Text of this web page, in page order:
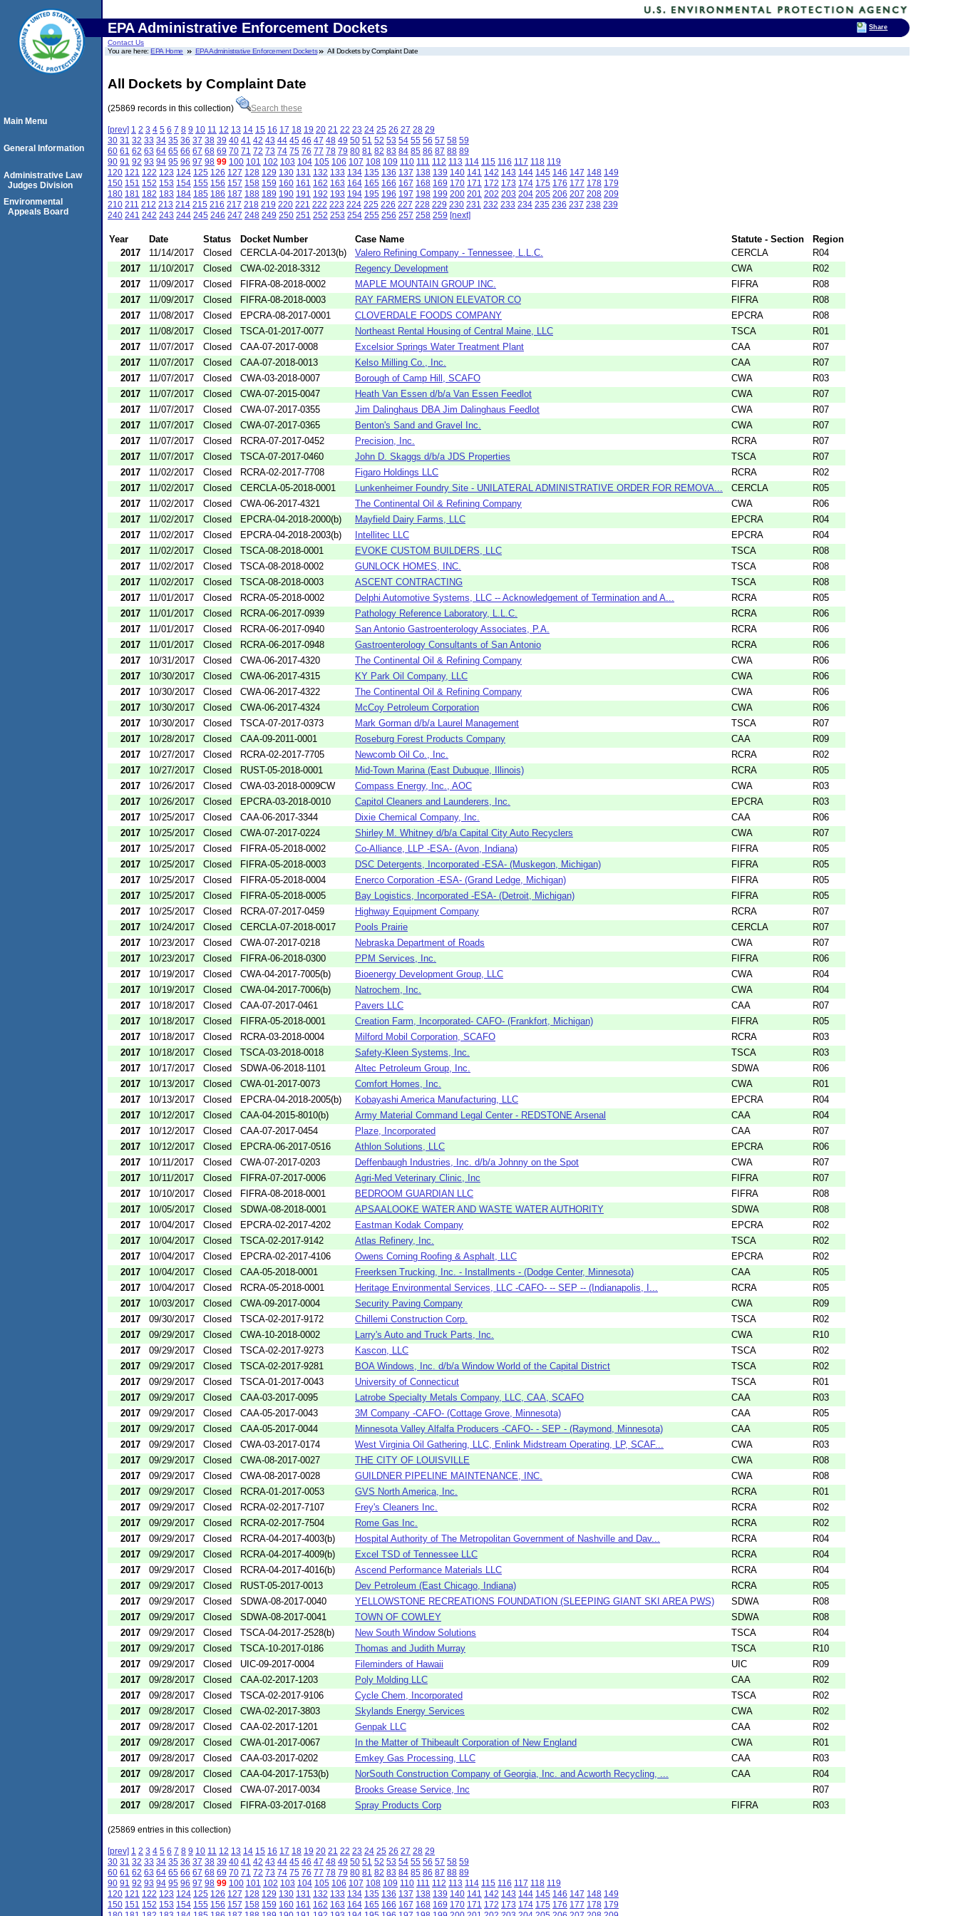
EPA Administrative Enforcement Dockets
Contact Us
You are here:EPA Home EPA Administrative Enforcement Dockets All Dockets by Complaint Date
All Dockets by Complaint Date
(25869 records in this collection) Search these
[prev] 1 2 3 4 5 6 7 8 9 10 11 12 13 14 15 16 17 18 19 20 21 22 23 24 25 26 27 28 29
30 31 32 33 34 35 36 37 38 39 40 41 42 43 44 45 46 47 48 49 50 51 52 53 54 55 56 57 58 59
60 61 62 63 64 65 66 67 68 69 70 71 72 73 74 75 76 77 78 79 80 81 82 83 84 85 86 87 88 89
90 91 92 93 94 95 96 97 98 99 100 101 102 103 104 105 106 107 108 109 110 111 112 113 114 115 116 117 118 119
120 121 122 123 124 125 126 127 128 129 130 131 132 133 134 135 136 137 138 139 140 141 142 143 144 145 146 147 148 149
150 151 152 153 154 155 156 157 158 159 160 161 162 163 164 165 166 167 168 169 170 171 172 173 174 175 176 177 178 179
180 181 182 183 184 185 186 187 188 189 190 191 192 193 194 195 196 197 198 199 200 201 202 203 204 205 206 207 208 209
210 211 212 213 214 215 216 217 218 219 220 221 222 223 224 225 226 227 228 229 230 231 232 233 234 235 236 237 238 239
240 241 242 243 244 245 246 247 248 249 250 251 252 253 254 255 256 257 258 259 [next]
Year Date Status Docket Number Case Name Statute - Section
Region
2017
11/14/2017 Closed CERCLA-04-2017-2013(b) Valero Refining Company - Tennessee, L.L.C. CERCLA
R04
2017
11/10/2017 Closed CWA-02-2018-3312 Regency Development CWA
R02
2017
11/09/2017 Closed FIFRA-08-2018-0002 MAPLE MOUNTAIN GROUP INC. FIFRA
R08
2017
11/09/2017 Closed FIFRA-08-2018-0003 RAY FARMERS UNION ELEVATOR CO FIFRA
R08
2017
11/08/2017 Closed EPCRA-08-2017-0001 CLOVERDALE FOODS COMPANY EPCRA
R08
2017
11/08/2017 Closed TSCA-01-2017-0077 Northeast Rental Housing of Central Maine, LLC TSCA
R01
2017
11/07/2017 Closed CAA-07-2017-0008 Excelsior Springs Water Treatment Plant CAA
R07
2017
11/07/2017 Closed CAA-07-2018-0013 Kelso Milling Co., Inc. CAA
R07
2017
11/07/2017 Closed CWA-03-2018-0007 Borough of Camp Hill, SCAFO CWA
R03
2017
11/07/2017 Closed CWA-07-2015-0047 Heath Van Essen d/b/a Van Essen Feedlot CWA
R07
2017
11/07/2017 Closed CWA-07-2017-0355 Jim Dalinghaus DBA Jim Dalinghaus Feedlot CWA
R07
2017
11/07/2017 Closed CWA-07-2017-0365 Benton's Sand and Gravel Inc. CWA
R07
2017
11/07/2017 Closed RCRA-07-2017-0452 Precision, Inc. RCRA
R07
2017
11/07/2017 Closed TSCA-07-2017-0460 John D. Skaggs d/b/a JDS Properties TSCA
R07
2017
11/02/2017 Closed RCRA-02-2017-7708 Figaro Holdings LLC RCRA
R02
2017
11/02/2017 Closed CERCLA-05-2018-0001 Lunkenheimer Foundry Site - UNILATERAL ADMINISTRATIVE ORDER FOR REMOVA... CERCLA
R05
2017
11/02/2017 Closed CWA-06-2017-4321 The Continental Oil & Refining Company CWA
R06
2017
11/02/2017 Closed EPCRA-04-2018-2000(b) Mayfield Dairy Farms, LLC EPCRA
R04
2017
11/02/2017 Closed EPCRA-04-2018-2003(b) Intellitec LLC EPCRA
R04
2017
11/02/2017 Closed TSCA-08-2018-0001 EVOKE CUSTOM BUILDERS, LLC TSCA
R08
2017
11/02/2017 Closed TSCA-08-2018-0002 GUNLOCK HOMES, INC. TSCA
R08
2017
11/02/2017 Closed TSCA-08-2018-0003 ASCENT CONTRACTING TSCA
R08
2017
11/01/2017 Closed RCRA-05-2018-0002 Delphi Automotive Systems, LLC -- Acknowledgement of Termination and A... RCRA
R05
2017
11/01/2017 Closed RCRA-06-2017-0939 Pathology Reference Laboratory, L.L.C. RCRA
R06
2017
11/01/2017 Closed RCRA-06-2017-0940 San Antonio Gastroenterology Associates, P.A. RCRA
R06
2017
11/01/2017 Closed RCRA-06-2017-0948 Gastroenterology Consultants of San Antonio RCRA
R06
2017
10/31/2017 Closed CWA-06-2017-4320 The Continental Oil & Refining Company CWA
R06
2017
10/30/2017 Closed CWA-06-2017-4315 KY Park Oil Company, LLC CWA
R06
2017
10/30/2017 Closed CWA-06-2017-4322 The Continental Oil & Refining Company CWA
R06
2017
10/30/2017 Closed CWA-06-2017-4324 McCoy Petroleum Corporation CWA
R06
2017
10/30/2017 Closed TSCA-07-2017-0373 Mark Gorman d/b/a Laurel Management TSCA
R07
2017
10/28/2017 Closed CAA-09-2011-0001 Roseburg Forest Products Company CAA
R09
2017
10/27/2017 Closed RCRA-02-2017-7705 Newcomb Oil Co., Inc. RCRA
R02
2017
10/27/2017 Closed RUST-05-2018-0001 Mid-Town Marina (East Dubuque, Illinois) RCRA
R05
2017
10/26/2017 Closed CWA-03-2018-0009CW Compass Energy, Inc., AOC CWA
R03
2017
10/26/2017 Closed EPCRA-03-2018-0010 Capitol Cleaners and Launderers, Inc. EPCRA
R03
2017
10/25/2017 Closed CAA-06-2017-3344 Dixie Chemical Company, Inc. CAA
R06
2017
10/25/2017 Closed CWA-07-2017-0224 Shirley M. Whitney d/b/a Capital City Auto Recyclers CWA
R07
2017
10/25/2017 Closed FIFRA-05-2018-0002 Co-Alliance, LLP -ESA- (Avon, Indiana) FIFRA
R05
2017
10/25/2017 Closed FIFRA-05-2018-0003 DSC Detergents, Incorporated -ESA- (Muskegon, Michigan) FIFRA
R05
2017
10/25/2017 Closed FIFRA-05-2018-0004 Enerco Corporation -ESA- (Grand Ledge, Michigan) FIFRA
R05
2017
10/25/2017 Closed FIFRA-05-2018-0005 Bay Logistics, Incorporated -ESA- (Detroit, Michigan) FIFRA
R05
2017
10/25/2017 Closed RCRA-07-2017-0459 Highway Equipment Company RCRA
R07
2017
10/24/2017 Closed CERCLA-07-2018-0017 Pools Prairie CERCLA
R07
2017
10/23/2017 Closed CWA-07-2017-0218 Nebraska Department of Roads CWA
R07
2017
10/23/2017 Closed FIFRA-06-2018-0300 PPM Services, Inc. FIFRA
R06
2017
10/19/2017 Closed CWA-04-2017-7005(b) Bioenergy Development Group, LLC CWA
R04
2017
10/19/2017 Closed CWA-04-2017-7006(b) Natrochem, Inc. CWA
R04
2017
10/18/2017 Closed CAA-07-2017-0461 Pavers LLC CAA
R07
2017
10/18/2017 Closed FIFRA-05-2018-0001 Creation Farm, Incorporated- CAFO- (Frankfort, Michigan) FIFRA
R05
2017
10/18/2017 Closed RCRA-03-2018-0004 Milford Mobil Corporation, SCAFO RCRA
R03
2017
10/18/2017 Closed TSCA-03-2018-0018 Safety-Kleen Systems, Inc. TSCA
R03
2017
10/17/2017 Closed SDWA-06-2018-1101 Altec Petroleum Group, Inc. SDWA
R06
2017
10/13/2017 Closed CWA-01-2017-0073 Comfort Homes, Inc. CWA
R01
2017
10/13/2017 Closed EPCRA-04-2018-2005(b) Kobayashi America Manufacturing, LLC EPCRA
R04
2017
10/12/2017 Closed CAA-04-2015-8010(b) Army Material Command Legal Center - REDSTONE Arsenal CAA
R04
2017
10/12/2017 Closed CAA-07-2017-0454 Plaze, Incorporated CAA
R07
2017
10/12/2017 Closed EPCRA-06-2017-0516 Athlon Solutions, LLC EPCRA
R06
2017
10/11/2017 Closed CWA-07-2017-0203 Deffenbaugh Industries, Inc. d/b/a Johnny on the Spot CWA
R07
2017
10/11/2017 Closed FIFRA-07-2017-0006 Agri-Med Veterinary Clinic, Inc FIFRA
R07
2017
10/10/2017 Closed FIFRA-08-2018-0001 BEDROOM GUARDIAN LLC FIFRA
R08
2017
10/05/2017 Closed SDWA-08-2018-0001 APSAALOOKE WATER AND WASTE WATER AUTHORITY SDWA
R08
2017
10/04/2017 Closed EPCRA-02-2017-4202 Eastman Kodak Company EPCRA
R02
2017
10/04/2017 Closed TSCA-02-2017-9142 Atlas Refinery, Inc. TSCA
R02
2017
10/04/2017 Closed EPCRA-02-2017-4106 Owens Corning Roofing & Asphalt, LLC EPCRA
R02
2017
10/04/2017 Closed CAA-05-2018-0001 Freerksen Trucking, Inc. - Installments - (Dodge Center, Minnesota) CAA
R05
2017
10/04/2017 Closed RCRA-05-2018-0001 Heritage Environmental Services, LLC -CAFO- -- SEP -- (Indianapolis, I... RCRA
R05
2017
10/03/2017 Closed CWA-09-2017-0004 Security Paving Company CWA
R09
2017
09/30/2017 Closed TSCA-02-2017-9172 Chillemi Construction Corp. TSCA
R02
2017
09/29/2017 Closed CWA-10-2018-0002 Larry's Auto and Truck Parts, Inc. CWA
R10
2017
09/29/2017 Closed TSCA-02-2017-9273 Kascon, LLC TSCA
R02
2017
09/29/2017 Closed TSCA-02-2017-9281 BOA Windows, Inc. d/b/a Window World of the Capital District TSCA
R02
2017
09/29/2017 Closed TSCA-01-2017-0043 University of Connecticut TSCA
R01
2017
09/29/2017 Closed CAA-03-2017-0095 Latrobe Specialty Metals Company, LLC, CAA, SCAFO CAA
R03
2017
09/29/2017 Closed CAA-05-2017-0043 3M Company -CAFO- (Cottage Grove, Minnesota) CAA
R05
2017
09/29/2017 Closed CAA-05-2017-0044 Minnesota Valley Alfalfa Producers -CAFO- - SEP - (Raymond, Minnesota) CAA
R05
2017
09/29/2017 Closed CWA-03-2017-0174 West Virginia Oil Gathering, LLC, Enlink Midstream Operating, LP, SCAF... CWA
R03
2017
09/29/2017 Closed CWA-08-2017-0027 THE CITY OF LOUISVILLE CWA
R08
2017
09/29/2017 Closed CWA-08-2017-0028 GUILDNER PIPELINE MAINTENANCE, INC. CWA
R08
2017
09/29/2017 Closed RCRA-01-2017-0053 GVS North America, Inc. RCRA
R01
2017
09/29/2017 Closed RCRA-02-2017-7107 Frey's Cleaners Inc. RCRA
R02
2017
09/29/2017 Closed RCRA-02-2017-7504 Rome Gas Inc. RCRA
R02
2017
09/29/2017 Closed RCRA-04-2017-4003(b) Hospital Authority of The Metropolitan Government of Nashville and Dav... RCRA
R04
2017
09/29/2017 Closed RCRA-04-2017-4009(b) Excel TSD of Tennessee LLC RCRA
R04
2017
09/29/2017 Closed RCRA-04-2017-4016(b) Ascend Performance Materials LLC RCRA
R04
2017
09/29/2017 Closed RUST-05-2017-0013 Dev Petroleum (East Chicago, Indiana) RCRA
R05
2017
09/29/2017 Closed SDWA-08-2017-0040 YELLOWSTONE RECREATIONS FOUNDATION (SLEEPING GIANT SKI AREA PWS) SDWA
R08
2017
09/29/2017 Closed SDWA-08-2017-0041 TOWN OF COWLEY SDWA
R08
2017
09/29/2017 Closed TSCA-04-2017-2528(b) New South Window Solutions TSCA
R04
2017
09/29/2017 Closed TSCA-10-2017-0186 Thomas and Judith Murray TSCA
R10
2017
09/29/2017 Closed UIC-09-2017-0004 Fileminders of Hawaii UIC
R09
2017
09/28/2017 Closed CAA-02-2017-1203 Poly Molding LLC CAA
R02
2017
09/28/2017 Closed TSCA-02-2017-9106 Cycle Chem, Incorporated TSCA
R02
2017
09/28/2017 Closed CWA-02-2017-3803 Skylands Energy Services CWA
R02
2017
09/28/2017 Closed CAA-02-2017-1201 Genpak LLC CAA
R02
2017
09/28/2017 Closed CWA-01-2017-0067 In the Matter of Thibeault Corporation of New England CWA
R01
2017
09/28/2017 Closed CAA-03-2017-0202 Emkey Gas Processing, LLC CAA
R03
2017
09/28/2017 Closed CAA-04-2017-1753(b) NorSouth Construction Company of Georgia, Inc. and Acworth Recycling, ... CAA
R04
2017
09/28/2017 Closed CWA-07-2017-0034 Brooks Grease Service, Inc
R07
2017
09/28/2017 Closed FIFRA-03-2017-0168 Spray Products Corp FIFRA R03
(25869 entries in this collection)
[prev] 1 2 3 4 5 6 7 8 9 10 11 12 13 14 15 16 17 18 19 20 21 22 23 24 25 26 27 28 29
30 31 32 33 34 35 36 37 38 39 40 41 42 43 44 45 46 47 48 49 50 51 52 53 54 55 56 57 58 59
60 61 62 63 64 65 66 67 68 69 70 71 72 73 74 75 76 77 78 79 80 81 82 83 84 85 86 87 88 89
90 91 92 93 94 95 96 97 98 99 100 101 102 103 104 105 106 107 108 109 110 111 112 113 114 115 116 117 118 119
120 121 122 123 124 125 126 127 128 129 130 131 132 133 134 135 136 137 138 139 140 141 142 143 144 145 146 147 148 149
150 151 152 153 154 155 156 157 158 159 160 161 162 163 164 165 166 167 168 169 170 171 172 173 174 175 176 177 178 179
Main Menu
General Information
Administrative Law
Judges Division
Environmental
Appeals Board
Share